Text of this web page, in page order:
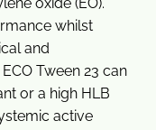
whilst
and
Tween 23 can
or a high HLB
active